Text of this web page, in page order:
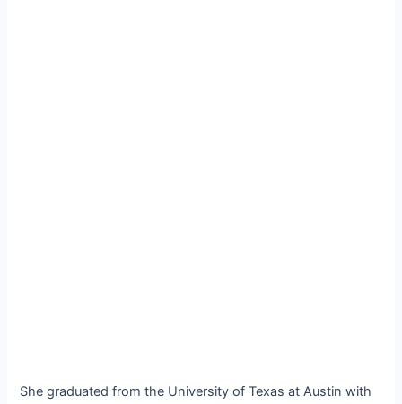
She graduated from the University of Texas at Austin with